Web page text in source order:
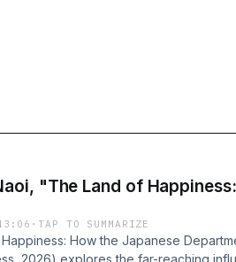
"The Land of
·TAP TO SUMMARIZE
How the Japanese
2026) explores the far-reaching